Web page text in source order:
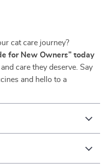
cat care journey?
for New Owners” today
care they deserve. Say
and hello to a